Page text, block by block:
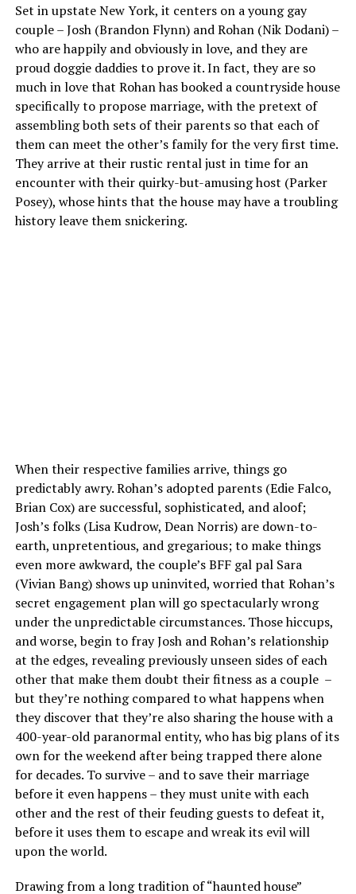
Set in upstate New York, it centers on a young gay
couple – Josh (Brandon Flynn) and Rohan (Nik Dodani) –
who are happily and obviously in love, and they are
proud doggie daddies to prove it. In fact, they are so
much in love that Rohan has booked a countryside house
specifically to propose marriage, with the pretext of
assembling both sets of their parents so that each of
them can meet the other’s family for the very first time.
They arrive at their rustic rental just in time for an
encounter with their quirky-but-amusing host (Parker
Posey), whose hints that the house may have a troubling
history leave them snickering.
When their respective families arrive, things go
predictably awry. Rohan’s adopted parents (Edie Falco,
Brian Cox) are successful, sophisticated, and aloof;
Josh’s folks (Lisa Kudrow, Dean Norris) are down-to-
earth, unpretentious, and gregarious; to make things
even more awkward, the couple’s BFF gal pal Sara
(Vivian Bang) shows up uninvited, worried that Rohan’s
secret engagement plan will go spectacularly wrong
under the unpredictable circumstances. Those hiccups,
and worse, begin to fray Josh and Rohan’s relationship
at the edges, revealing previously unseen sides of each
other that make them doubt their fitness as a couple –
but they’re nothing compared to what happens when
they discover that they’re also sharing the house with a
400-year-old paranormal entity, who has big plans of its
own for the weekend after being trapped there alone
for decades. To survive – and to save their marriage
before it even happens – they must unite with each
other and the rest of their feuding guests to defeat it,
before it uses them to escape and wreak its evil will
upon the world.
Drawing from a long tradition of “haunted house”